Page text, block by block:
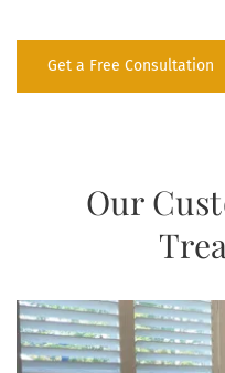
Get a Free Consultation
Our